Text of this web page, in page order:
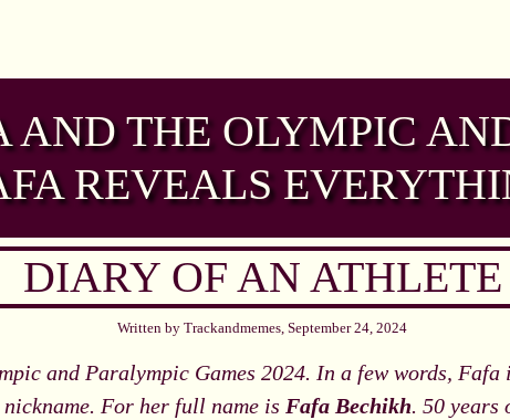
THE OLYMPIC
REVEALS
DIARY OF AN ATHLETE
Written by Trackandmemes, September 24, 2024
and Paralympic Games 2024. In a few words, Fafa
For her full name is Fafa Bechikh. 50 years